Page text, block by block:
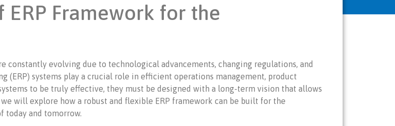
ERP Framework for the
constantly evolving due to technological advancements, changing regulations, and
(ERP) systems play a crucial role in efficient operations management, product
to be truly effective, they must be designed with a long-term vision that allows
will explore how a robust and flexible ERP framework can be built for the
today and tomorrow.